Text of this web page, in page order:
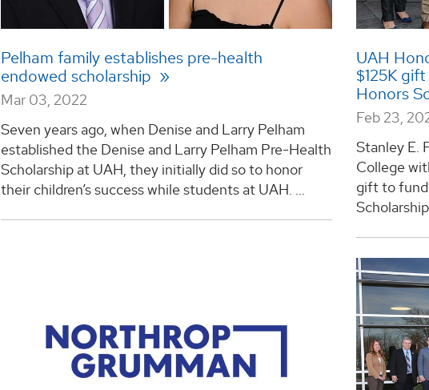
Pelham family establishes pre-health
endowed scholarship
Mar 03, 2022
Seven years ago, when Denise and Larry Pelham
established the Denise and Larry Pelham Pre-Health
Scholarship at UAH, they initially did so to honor
their children’s success while students at UAH. ...
UAH
$125K
Honors
Feb 23,
Stanley E.
College
gift to fund